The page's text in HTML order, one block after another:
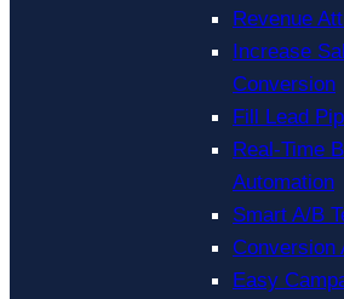
Revenue
Increase
Conversion
Fill Lead
Real-Time
Automation
Smart A/B
Conversion
Easy